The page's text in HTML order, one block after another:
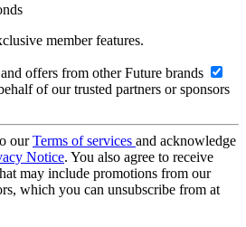
member features.
offers from other Future brands
of our trusted partners or sponsors
ourTerms of services and acknowledge
Notice. You also agree to receive
may include promotions from our
which you can unsubscribe from at